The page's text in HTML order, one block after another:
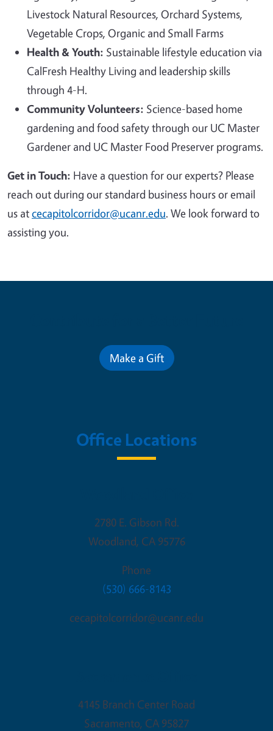
Livestock Natural Resources, Orchard Systems,
Vegetable Crops, Organic and Small Farms
Health & Youth: Sustainable lifestyle education via
CalFresh Healthy Living and leadership skills
through 4-H.
Community Volunteers: Science-based home
gardening and food safety through our UC Master
Gardener and UC Master Food Preserver programs.
Get in Touch: Have a question for our experts? Please
reach out during our standard business hours or email
us atcecapitolcorridor@ucanr.edu. We look forward to
assisting you.
Make a Gift
Office Locations
2780 E. Gibson Rd.
Woodland, CA 95776
Phone
(530) 666-8143
cecapitolcorridor@ucanr.edu
4145 Branch Center Road
Sacramento, CA 95827